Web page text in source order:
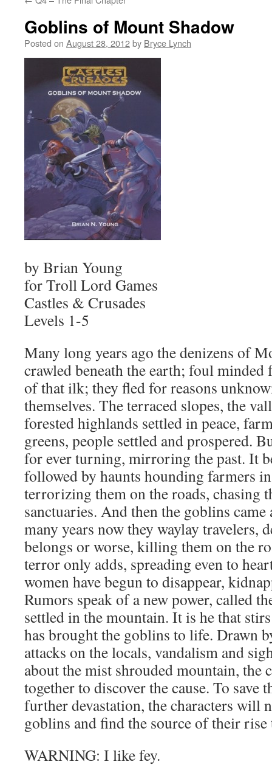
Goblins of Mount Shadow
Posted on August 28, 2012by Bryce Lynch
by Brian Young
for Troll Lord Games
Castles & Crusades
Levels 1-5
Many long years ago the denizens of
crawled beneath the earth; foul minded
of that ilk; they fled for reasons
themselves. The terraced slopes, the
forested highlands settled in peace,
greens, people settled and prospered.
for ever turning, mirroring the past. It
followed by haunts hounding farmers
terrorizing them on the roads, chasing
sanctuaries. And then the goblins
many years now they waylay travelers,
belongs or worse, killing them on the
terror only adds, spreading even to
women have begun to disappear,
Rumors speak of a new power, called
settled in the mountain. It is he that
has brought the goblins to life. Drawn
attacks on the locals, vandalism and
about the mist shrouded mountain, the
together to discover the cause. To save
further devastation, the characters will
goblins and find the source of their rise
WARNING: I like fey.